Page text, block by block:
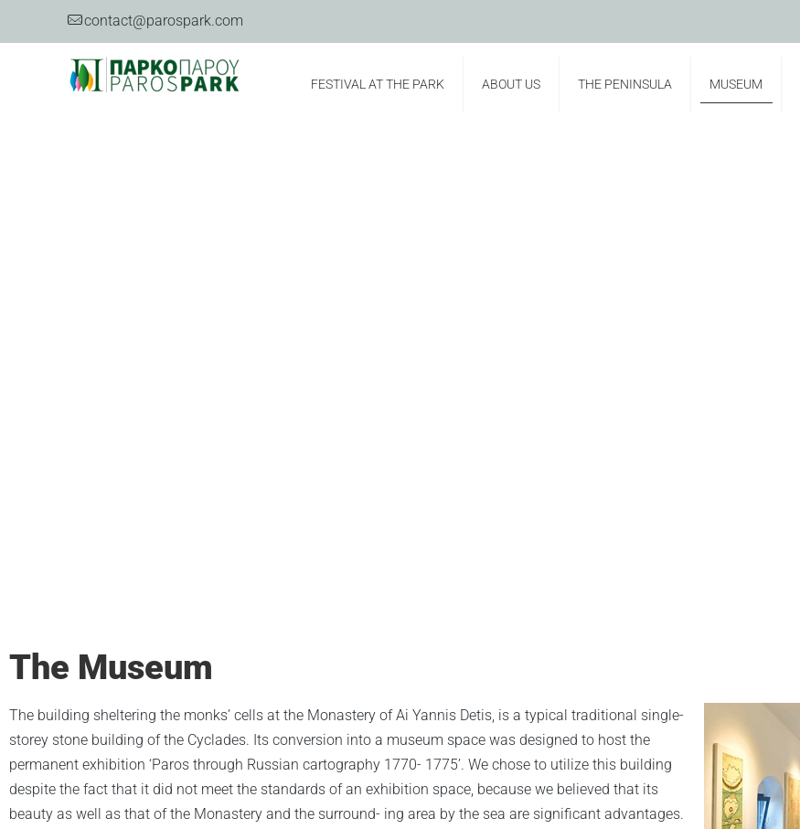
contact@parospark.com
FESTIVAL AT THE PARK ABOUT US THE PENINSULA MUSEUM
The Museum
The building sheltering the monks’ cells at the Monastery of Ai Yannis Detis, is a typical traditional single-
storey stone building of the Cyclades. Its conversion into a museum space was designed to host the
permanent exhibition ‘Paros through Russian cartography 1770- 1775’. We chose to utilize this building
despite the fact that it did not meet the standards of an exhibition space, because we believed that its
beauty as well as that of the Monastery and the surround- ing area by the sea are significant advantages.